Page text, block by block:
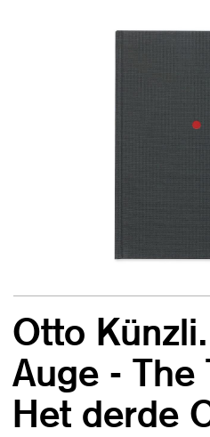
Otto
Auge - The
Het derde